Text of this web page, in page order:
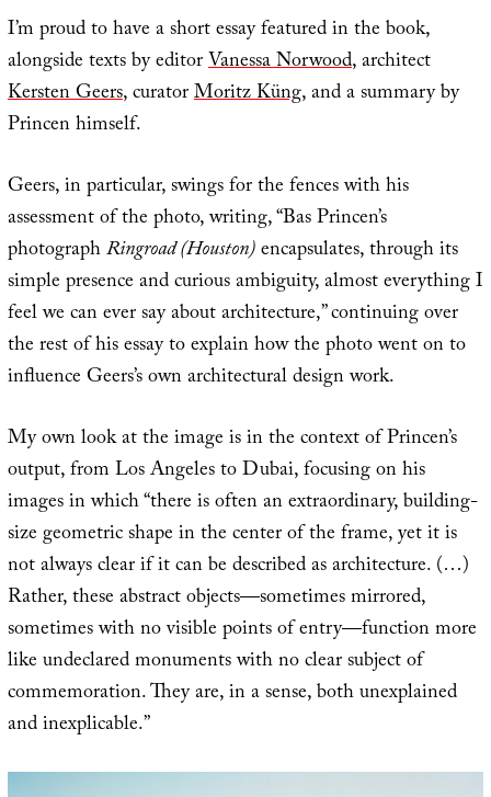
I’m proud to have a short essay featured in the book,
alongside texts by editorVanessa Norwood, architect
Kersten Geers, curatorMoritz Küng, and a summary by
Princen himself.
Geers, in particular, swings for the fences with his
assessment of the photo, writing, “Bas Princen’s
photographRingroad (Houston)encapsulates, through its
simple presence and curious ambiguity, almost everything I
feel we can ever say about architecture,” continuing over
the rest of his essay to explain how the photo went on to
influence Geers’s own architectural design work.
My own look at the image is in the context of Princen’s
output, from Los Angeles to Dubai, focusing on his
images in which “there is often an extraordinary, building-
size geometric shape in the center of the frame, yet it is
not always clear if it can be described as architecture. (…)
Rather, these abstract objects—sometimes mirrored,
sometimes with no visible points of entry—function more
like undeclared monuments with no clear subject of
commemoration. They are, in a sense, both unexplained
and inexplicable.”